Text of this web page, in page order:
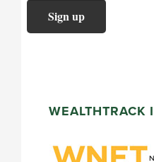
WEALTHTRACK